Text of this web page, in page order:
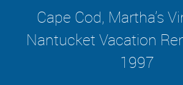
Cape Cod, Martha's
Nantucket Vacation
1997